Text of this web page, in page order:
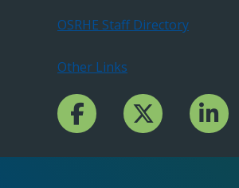
OSRHE Staff Directory
Other Links
Facebook ChanncelTwitter Channel